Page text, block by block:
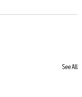
See All